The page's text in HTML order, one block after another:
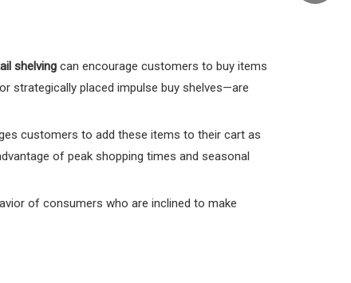
shelving can encourage customers to buy items
strategically placed impulse buy shelves—are
customers to add these items to their cart as
of peak shopping times and seasonal
of consumers who are inclined to make